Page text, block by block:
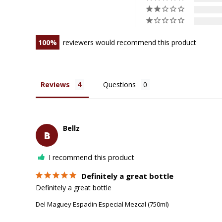
100 reviewers would recommend this product
Reviews Questions
B
Bellz
I recommend this product
Definitely a great bottle
Definitely a great bottle
Del Maguey Espadin Especial Mezcal (750ml)